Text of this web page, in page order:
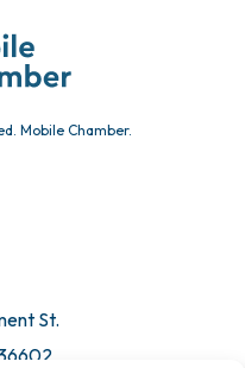
Mobile Chamber.
St.